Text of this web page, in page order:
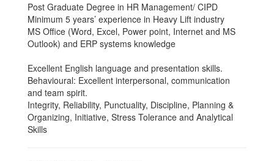
Post Graduate Degree in HR Management/ CIPD
Minimum 5 years’ experience in Heavy Lift industry
MS Office (Word, Excel, Power point, Internet and MS
Outlook) and ERP systems knowledge
Excellent English language and presentation skills.
Behavioural: Excellent interpersonal, communication
and team spirit.
Integrity, Reliability, Punctuality, Discipline, Planning &
Organizing, Initiative, Stress Tolerance and Analytical
Skills